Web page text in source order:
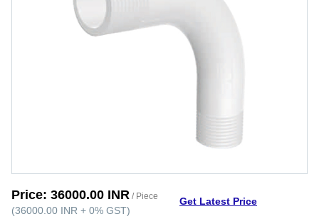
Price: 36000.00 INR / Piece
(36000.00 INR + 0% GST)
Get Latest Price